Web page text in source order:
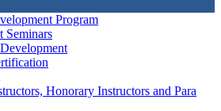
Program
Seminars
Honorary Instructors and Para